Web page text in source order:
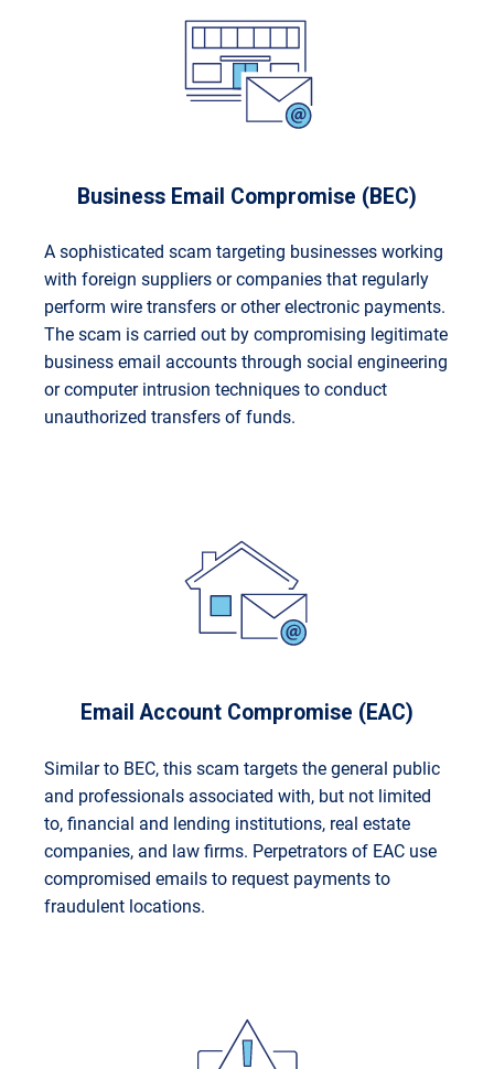
Business Email Compromise (BEC)
A sophisticated scam targeting businesses working
with foreign suppliers or companies that regularly
perform wire transfers or other electronic payments.
The scam is carried out by compromising legitimate
business email accounts through social engineering
or computer intrusion techniques to conduct
unauthorized transfers of funds.
Email Account Compromise (EAC)
Similar to BEC, this scam targets the general public
and professionals associated with, but not limited
to, financial and lending institutions, real estate
companies, and law firms. Perpetrators of EAC use
compromised emails to request payments to
fraudulent locations.